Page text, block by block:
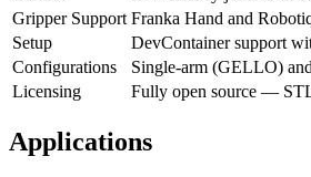
Gripper Support Franka Hand and
Setup
DevContainer support
Configurations
Single-arm (GELLO)
Licensing
Fully open source —
Applications